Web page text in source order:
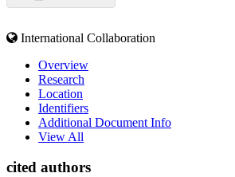
International Collaboration
Overview
Research
Location
Identifiers
Additional Document Info
View All
cited authors